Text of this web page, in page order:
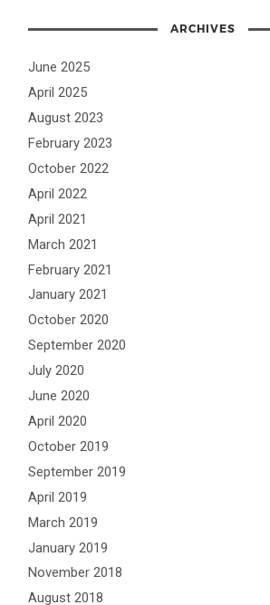
ARCHIVES
June 2025
April 2025
August 2023
February 2023
October 2022
April 2022
April 2021
March 2021
February 2021
January 2021
October 2020
September 2020
July 2020
June 2020
April 2020
October 2019
September 2019
April 2019
March 2019
January 2019
November 2018
August 2018